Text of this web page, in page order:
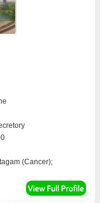
(Cancer);